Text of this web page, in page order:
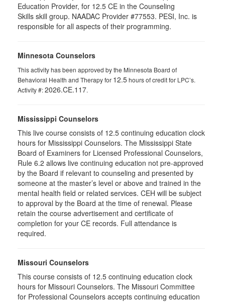
Education Provider, for 12.5 CE in the Counseling
Skills skill group. NAADAC Provider #77553. PESI, Inc. is
responsible for all aspects of their programming.
Minnesota Counselors
This activity has been approved by the Minnesota Board of
Behavioral Health and Therapy for 12.5hours of credit for LPC’s.
Activity #:2026.CE.117.
Mississippi Counselors
This live course consists of 12.5 continuing education clock
hours for Mississippi Counselors. The Mississippi State
Board of Examiners for Licensed Professional Counselors,
Rule 6.2 allows live continuing education not pre-approved
by the Board if relevant to counseling and presented by
someone at the master’s level or above and trained in the
mental health field or related services. CEH will be subject
to approval by the Board at the time of renewal. Please
retain the course advertisement and certificate of
completion for your CE records. Full attendance is
required.
Missouri Counselors
This course consists of 12.5 continuing education clock
hours for Missouri Counselors. The Missouri Committee
for Professional Counselors accepts continuing education